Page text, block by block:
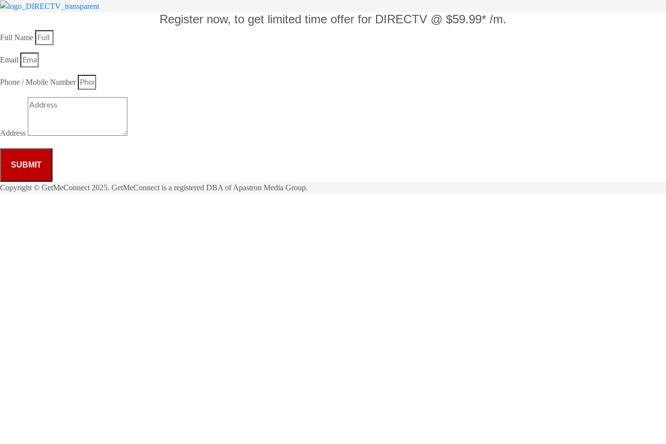
Register now, to get limited time offer for DIRECTV @ $59.99* /m.
Full Name
Email
Phone / Mobile Number
Address
SUBMIT
Copyright © GetMeConnect 2025. GetMeConnect is a registered DBA of Apastron Media Group.